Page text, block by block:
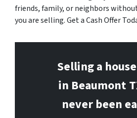
friends, family, or neighbors
you are selling. Get a Cash Offer
Selling a house
in Beaumont
never been